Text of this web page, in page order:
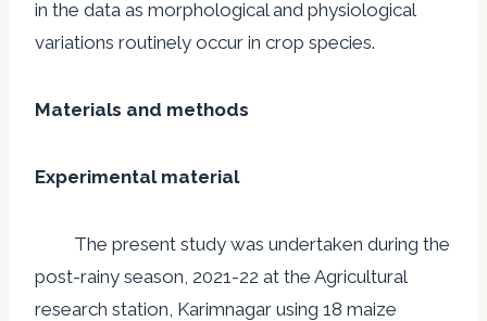
in the data as morphological and physiological
variations routinely occur in crop species.
Materials and methods
Experimental material
The present study was undertaken during the
post-rainy season, 2021-22 at the Agricultural
research station, Karimnagar using 18 maize